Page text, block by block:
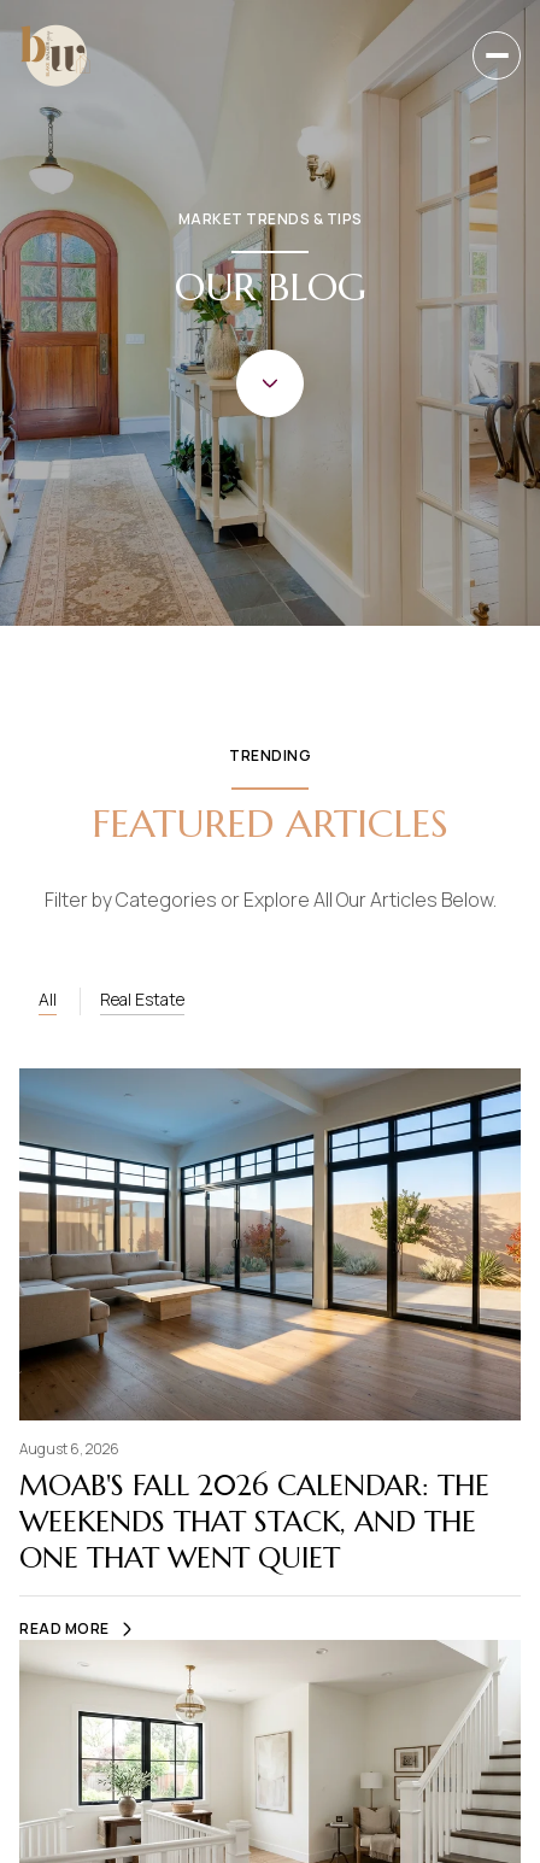
MARKET TRENDS & TIPS
OUR BLOG
TRENDING
FEATURED ARTICLES
Filter by Categories or Explore All Our Articles Below.
All Real Estate
August 6, 2026
MOAB'S FALL 2026 CALENDAR: THE
WEEKENDS THAT STACK, AND THE
ONE THAT WENT QUIET
READ MORE